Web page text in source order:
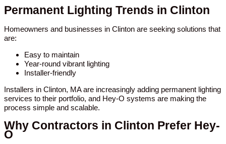
Permanent Lighting Trends in Clinton
Homeowners and businesses in Clinton are seeking solutions that
are:
Easy to maintain
Year-round vibrant lighting
Installer-friendly
Installers in Clinton, MA are increasingly adding permanent lighting
services to their portfolio, and Hey-O systems are making the
process simple and scalable.
Why Contractors in Clinton Prefer Hey-
O